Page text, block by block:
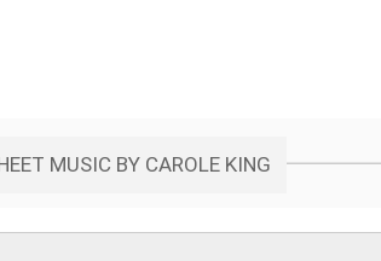
MUSIC BY CAROLE KING